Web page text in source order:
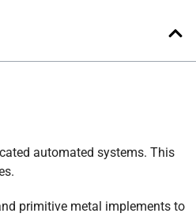
automated systems. This
primitive metal implements to